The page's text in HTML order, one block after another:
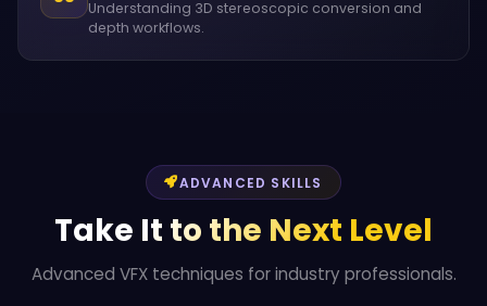
Understanding 3D stereoscopic conversion and
depth workflows.
ADVANCED SKILLS
Take It to the Next Level
Advanced VFX techniques for industry professionals.